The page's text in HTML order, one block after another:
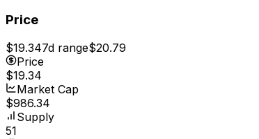
Price
$19.347d range$20.79
Price
$19.34
Market Cap
$986.34
Supply
51